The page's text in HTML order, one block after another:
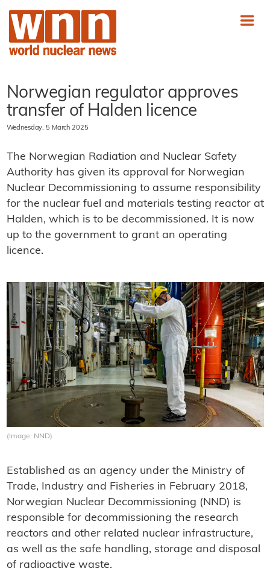
Norwegian regulator approves
transfer of Halden licence
Wednesday, 5 March 2025
The Norwegian Radiation and Nuclear Safety
Authority has given its approval for Norwegian
Nuclear Decommissioning to assume responsibility
for the nuclear fuel and materials testing reactor at
Halden, which is to be decommissioned. It is now
up to the government to grant an operating
licence.
(Image: NND)
Established as an agency under the Ministry of
Trade, Industry and Fisheries in February 2018,
Norwegian Nuclear Decommissioning (NND) is
responsible for decommissioning the research
reactors and other related nuclear infrastructure,
as well as the safe handling, storage and disposal
of radioactive waste.